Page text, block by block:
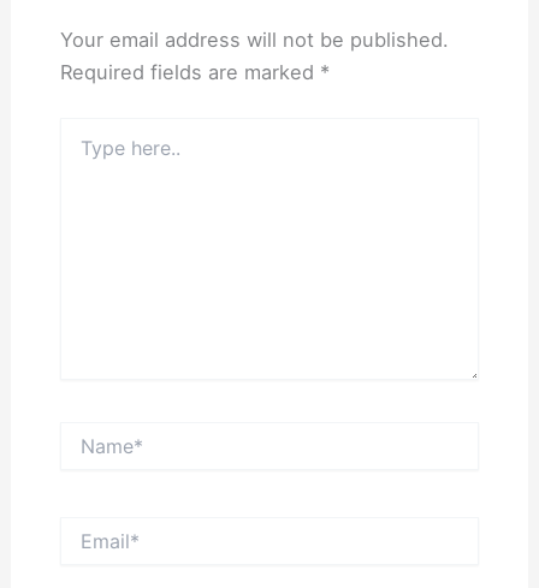
Your email address will not be published.
Required fields are marked *
here..